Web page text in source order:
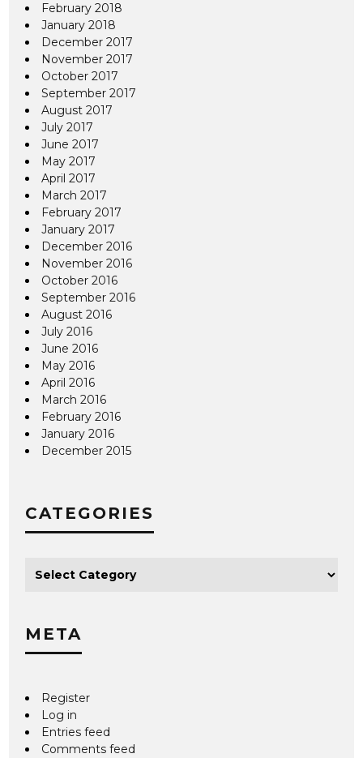
February 2018
January 2018
December 2017
November 2017
October 2017
September 2017
August 2017
July 2017
June 2017
May 2017
April 2017
March 2017
February 2017
January 2017
December 2016
November 2016
October 2016
September 2016
August 2016
July 2016
June 2016
May 2016
April 2016
March 2016
February 2016
January 2016
December 2015
CATEGORIES
META
Register
Log in
Entries feed
Comments feed